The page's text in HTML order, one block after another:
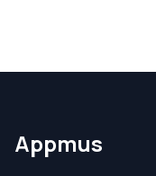
Appmus